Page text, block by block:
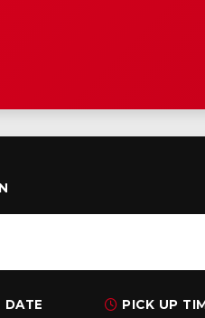
DATE PICK UP